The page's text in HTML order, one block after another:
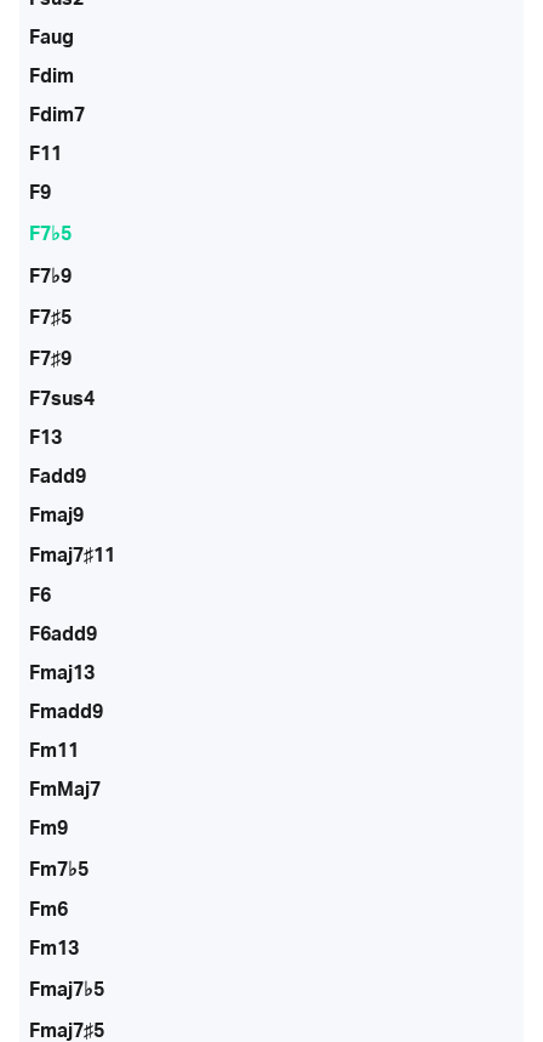
Faug
Fdim
Fdim7
F11
F9
F7♭5
F7♭9
F7♯5
F7♯9
F7sus4
F13
Fadd9
Fmaj9
Fmaj7♯11
F6
F6add9
Fmaj13
Fmadd9
Fm11
FmMaj7
Fm9
Fm7♭5
Fm6
Fm13
Fmaj7♭5
Fmaj7♯5